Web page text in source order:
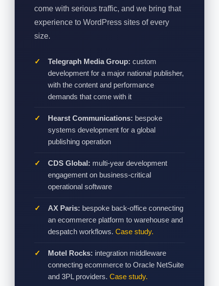
come with serious traffic, and we bring that
experience to WordPress sites of every
size.
Telegraph Media Group: custom
development for a major national publisher,
with the content and performance
demands that come with it
Hearst Communications: bespoke
systems development for a global
publishing operation
CDS Global: multi-year development
engagement on business-critical
operational software
AX Paris: bespoke back-office connecting
an ecommerce platform to warehouse and
despatch workflows. Case study.
Motel Rocks: integration middleware
connecting ecommerce to Oracle NetSuite
and 3PL providers. Case study.